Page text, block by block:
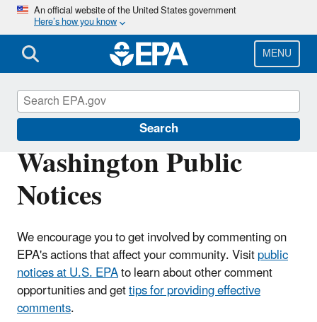
Skip
main
content
An official website of the United States government
Here’s how you know
MENU
Search
Washington Public
Notices
We encourage you to get involved by commenting on
EPA's actions that affect your community. Visitpublic
notices at U.S. EPAto learn about other comment
opportunities and gettips for providing effective
comments.
EPA in Washington